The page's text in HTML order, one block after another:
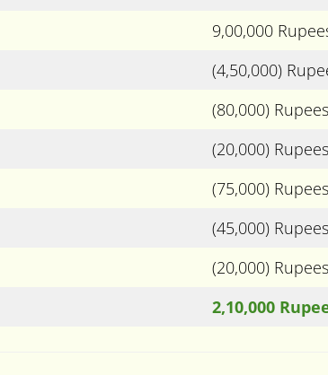
9,00,000
(4,50,000)
(80,000) Rupees
(20,000) Rupees
(75,000) Rupees
(45,000) Rupees
(20,000) Rupees
2,10,000